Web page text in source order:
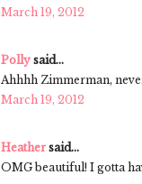
March 19, 2012
Polly said...
Ahhhh Zimmerman,
March 19, 2012
Heather said...
OMG beautiful! I gotta